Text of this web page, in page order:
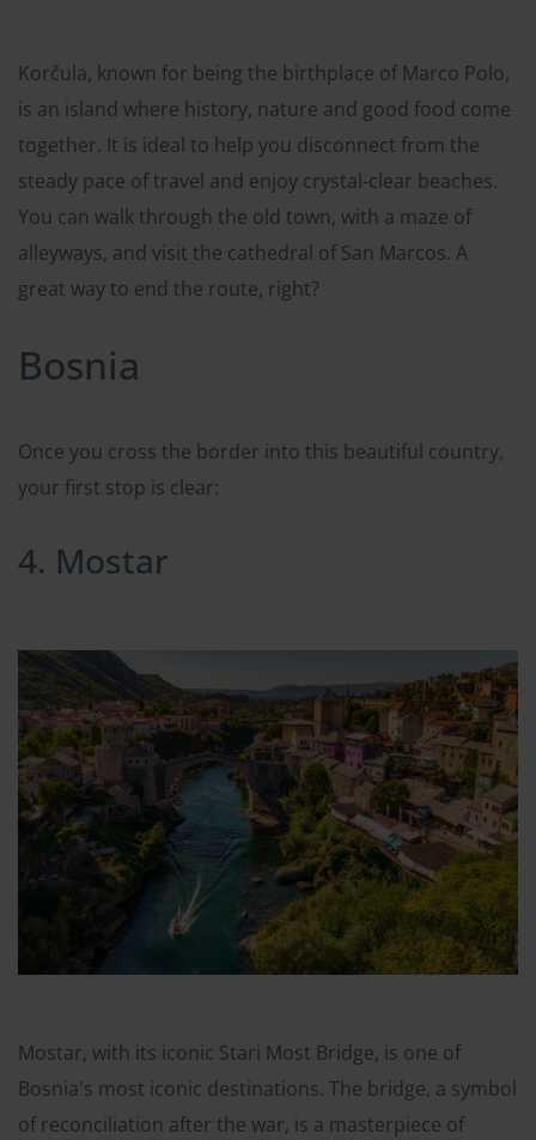
Korčula, known for being the birthplace of Marco Polo,
is an island where history, nature and good food come
together. It is ideal to help you disconnect from the
steady pace of travel and enjoy crystal-clear beaches.
You can walk through the old town, with a maze of
alleyways, and visit the cathedral of San Marcos. A
great way to end the route, right?
Bosnia
Once you cross the border into this beautiful country,
your first stop is clear:
4. Mostar
Mostar, with its iconic Stari Most Bridge, is one of
Bosnia's most iconic destinations. The bridge, a symbol
of reconciliation after the war, is a masterpiece of